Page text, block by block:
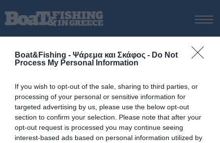
Boat&Fishing - Ψάρεμα και Σκάφος - Do Not
Process My Personal Information
If you wish to opt-out of the sale, sharing to third parties, or
processing of your personal or sensitive information for
targeted advertising by us, please use the below opt-out
section to confirm your selection. Please note that after your
opt-out request is processed you may continue seeing
interest-based ads based on personal information utilized by
ΝΕΑ
ΨΑΡΕΜΑ ΑΠΟ ΑΚΤΗ
ΨΑΡΕΜΑ ΑΠΟ ΣΚΑΦΟΣ
ΨΑΡΟΤΟΥΦΕΚΟ
ΣΚΑΦΟΣ
Tag:Rotax